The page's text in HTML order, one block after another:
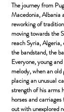
The journey from
Macedonia, Albania
reworking of
moving towards the
reach Syria,
the bandstand, the
Everyone, young
melody, when an
placing an unusual
strength of his arms
horses and
out with unexplored